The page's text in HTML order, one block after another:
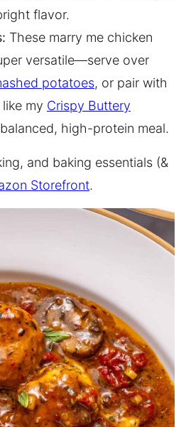
flavor.
These marry me chicken
versatile—serve over
potatoes, or pair with
my Crispy Buttery
high-protein meal.
and baking essentials (&
Storefront.